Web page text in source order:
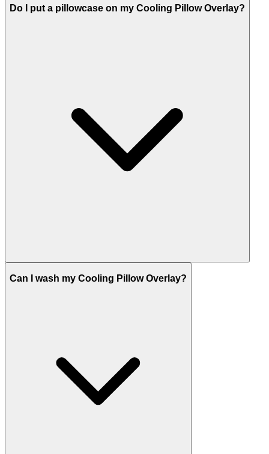
Do I put a pillowcase on my Cooling Pillow Overlay?
Can I wash my Cooling Pillow Overlay?